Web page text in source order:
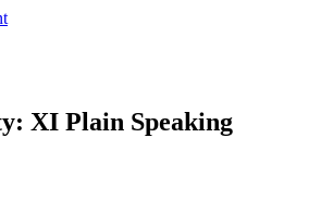
XI Plain Speaking